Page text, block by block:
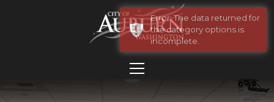
Error: The data returned for
the category options is
incomplete.